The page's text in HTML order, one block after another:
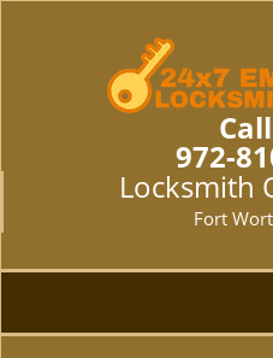
972-
Locksmith
Fort